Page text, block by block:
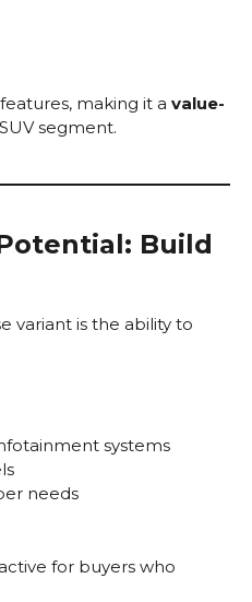
making it a value-
segment.
Build
variant is the ability to
systems
needs
for buyers who